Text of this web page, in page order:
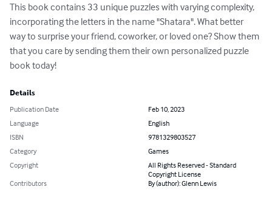
This book contains 33 unique puzzles with varying complexity,
incorporating the letters in the name "Shatara". What better
way to surprise your friend, coworker, or loved one? Show them
that you care by sending them their own personalized puzzle
book today!
Details
Publication Date
Feb 10, 2023
Language
English
ISBN
9781329803527
Category
Games
Copyright
All Rights Reserved - Standard
Copyright License
Contributors
By (author): Glenn Lewis